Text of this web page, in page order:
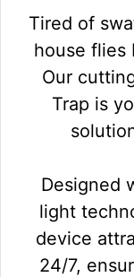
Tired of
house flies
Our
Trap is
Designed
light
device
24/7,